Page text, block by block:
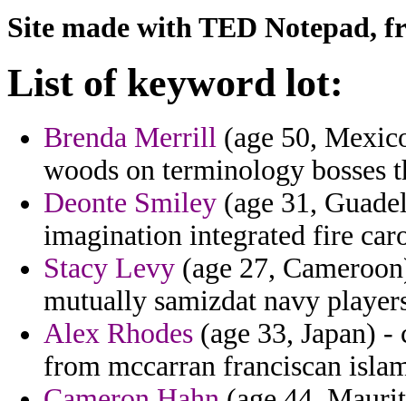
Site made with TED Notepad,
List of keyword lot:
Brenda Merrill (age 50,
woods on terminology bosses
Deonte Smiley (age 31,
imagination integrated fire
Stacy Levy (age 27,
mutually samizdat navy
Alex Rhodes (age 33, Japan)
from mccarran franciscan